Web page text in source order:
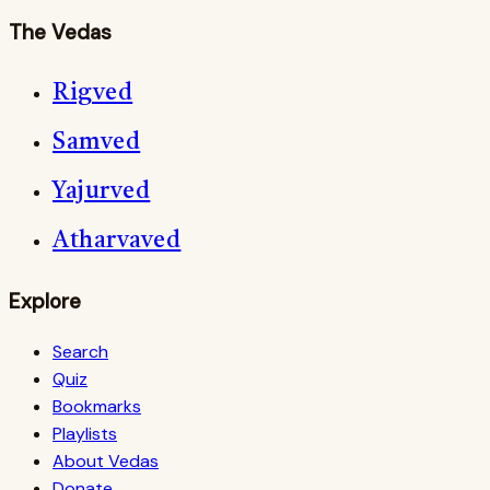
The Vedas
Rigved
Samved
Yajurved
Atharvaved
Explore
Search
Quiz
Bookmarks
Playlists
About Vedas